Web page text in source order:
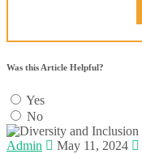
Was this Article Helpful?
Yes
No
Admin May 11, 2024